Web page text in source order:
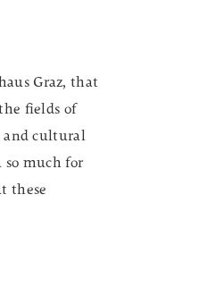
Graz, that
fields of
and cultural
so much for
these